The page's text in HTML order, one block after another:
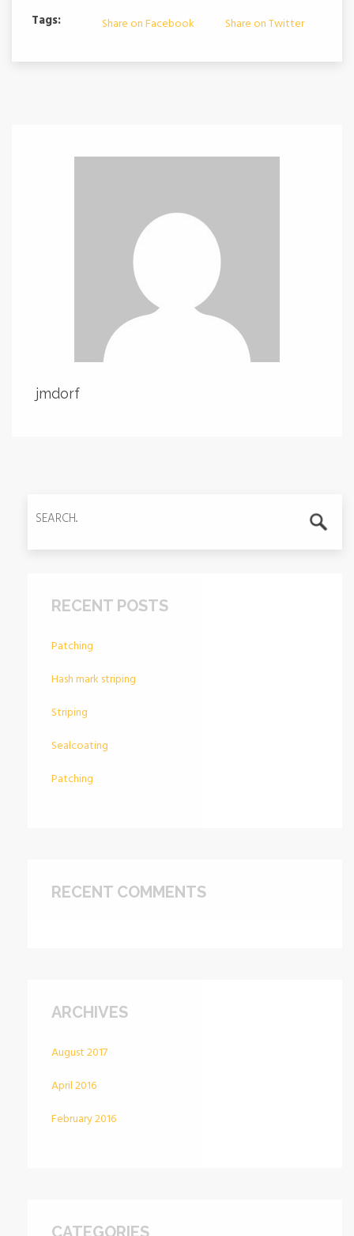
Tags:
Share on Facebook Share on Twitter
jmdorf
RECENT POSTS
Patching
Hash mark striping
Striping
Sealcoating
Patching
RECENT COMMENTS
ARCHIVES
August 2017
April 2016
February 2016
CATEGORIES